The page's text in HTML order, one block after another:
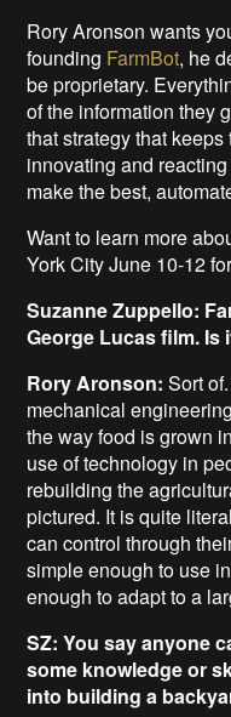
Rory Aronson wants
founding FarmBot, he
be proprietary.
of the information they
that strategy that
innovating and
make the best,
Want to learn more
York City June 10-12
Suzanne Zuppello:
George Lucas film. Is
Rory Aronson:Sort
mechanical
the way food is grown
use of technology in
rebuilding the
pictured. It is quite
can control through
simple enough to use
enough to adapt to a
SZ: You say anyone
some knowledge or
into building a